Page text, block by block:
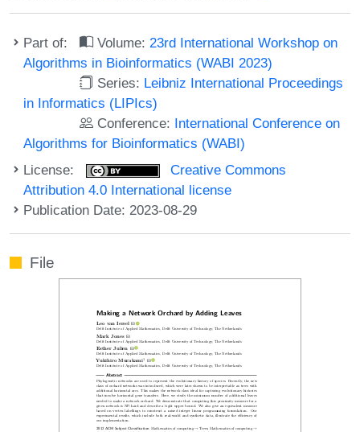
Part of: Volume: 23rd International Workshop on
Algorithms in Bioinformatics (WABI 2023)
Series: Leibniz International Proceedings
in Informatics (LIPIcs)
Conference: International Conference on
Algorithms for Bioinformatics (WABI)
License:
Creative Commons
Attribution 4.0 International license
Publication Date: 2023-08-29
File